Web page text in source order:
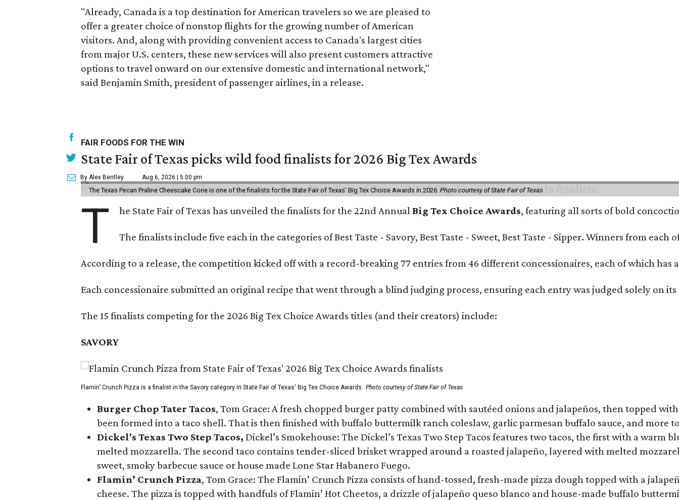
"Already, Canada is a top destination for American travelers so we are pleased to
offer a greater choice of nonstop flights for the growing number of American
visitors. And, along with providing convenient access to Canada's largest cities
from major U.S. centers, these new services will also present customers attractive
options to travel onward on our extensive domestic and international network,"
said Benjamin Smith, president of passenger airlines, in a release.
FAIR FOODS FOR THE WIN
State Fair of Texas picks wild food finalists for 2026 Big Tex Awards
By Alex Bentley Aug 6, 2026 | 5:00 pm
The Texas Pecan Praline Cheescake Cone is one of the finalists for the State Fair of Texas' Big Tex Choice Awards in 2026. Photo courtesy of State Fair of Texas
T he State Fair of Texas has unveiled the finalists for the 22nd AnnualBig Tex Choice Awards, featuring all sorts of bold
The finalists include five each in the categories of Best Taste - Savory, Best Taste - Sweet, Best Taste - Sipper. Winners from
According to a release, the competition kicked off with a record-breaking 77 entries from 46 different concessionaires, each of which has
Each concessionaire submitted an original recipe that went through a blind judging process, ensuring each entry was judged solely on
The 15 finalists competing for the 2026 Big Tex Choice Awards titles (and their creators) include:
SAVORY
Flamin’ Crunch Pizza is a finalist in the Savory category in State Fair of Texas' Big Tex Choice Awards. Photo courtesy of State Fair of Texas
Burger Chop Tater Tacos, Tom Grace: A fresh chopped burger patty combined with sautéed onions and jalapeños, then topped
been formed into a taco shell. That is then finished with buffalo buttermilk ranch coleslaw, garlic parmesan buffalo sauce, and more
Dickel's Texas Two Step Tacos, Dickel’s Smokehouse: The Dickel’s Texas Two Step Tacos features two tacos, the first with a
melted mozzarella. The second taco contains tender-sliced brisket wrapped around a roasted jalapeño, layered with melted
sweet, smoky barbecue sauce or house made Lone Star Habanero Fuego.
Flamin’ Crunch Pizza, Tom Grace: The Flamin’ Crunch Pizza consists of hand-tossed, fresh-made pizza dough topped with a
cheese. The pizza is topped with handfuls of Flamin’ Hot Cheetos, a drizzle of jalapeño queso blanco and house-made buffalo